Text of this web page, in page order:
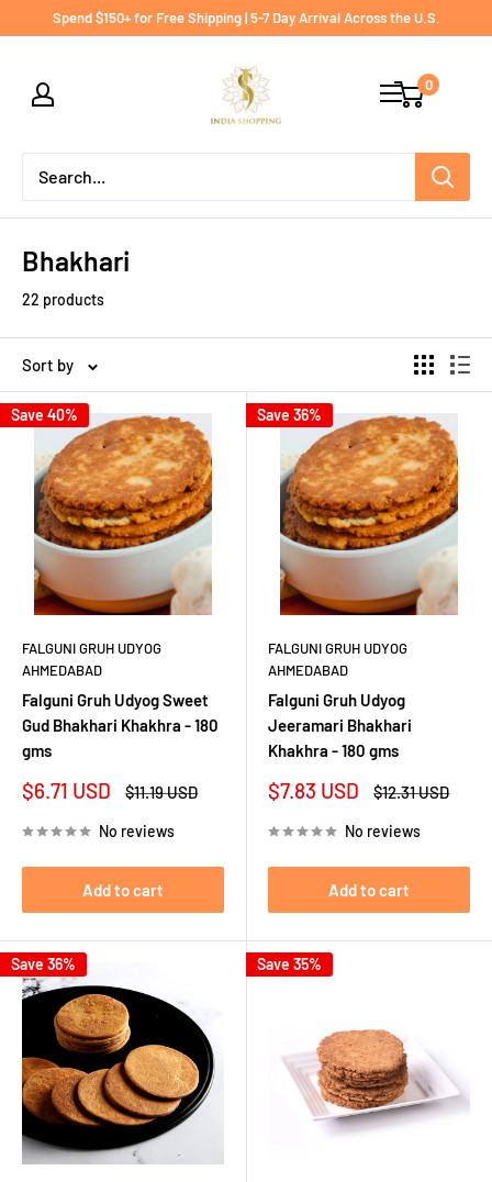
Spend $150+ for Free Shipping | 5-7 Day Arrival Across the U.S.
India
shopping
0
Bhakhari
22 products
Sort by
Save 40%
FALGUNI GRUH UDYOG
AHMEDABAD
Falguni Gruh Udyog Sweet
Gud Bhakhari Khakhra - 180
gms
Sale
$6.71 USD
Regular
$11.19 USD
No reviews
Add to cart
Save 36%
FALGUNI GRUH UDYOG
AHMEDABAD
Falguni Gruh Udyog
Jeeramari Bhakhari
Khakhra - 180 gms
Sale
$7.83 USD
Regular
$12.31 USD
No reviews
Add to cart
Save 36% Save 35%